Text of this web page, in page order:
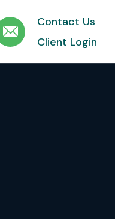
Contact Us
Client Login